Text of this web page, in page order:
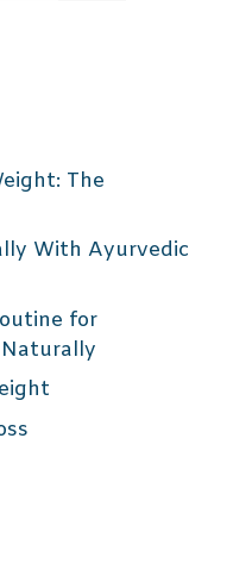
The
With Ayurvedic
for